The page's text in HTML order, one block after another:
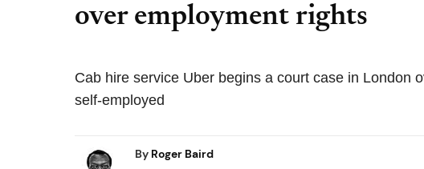
over employment rights
Cab hire service Uber begins a court case in London
self-employed
By Roger Baird